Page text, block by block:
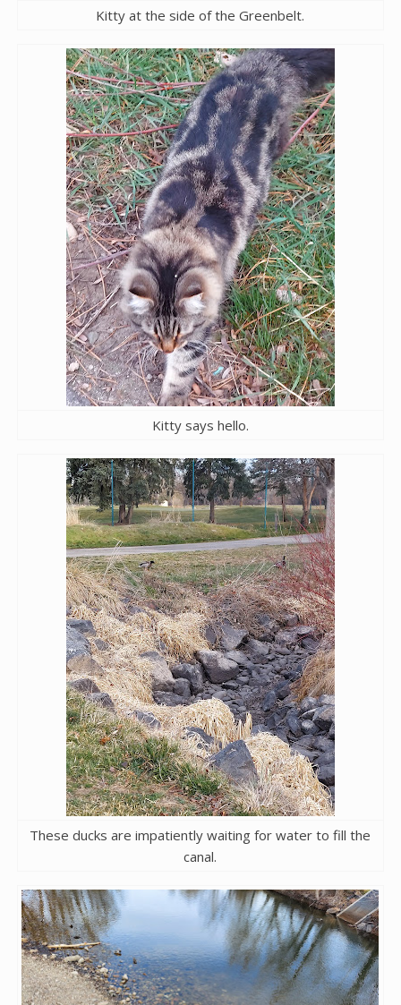
Kitty at the side of the Greenbelt.
Kitty says hello.
These ducks are impatiently waiting for water to fill the
canal.